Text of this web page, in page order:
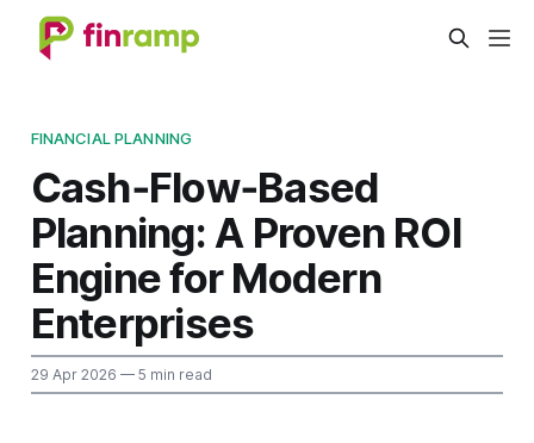
FINANCIAL PLANNING
Cash‑Flow‑Based
Planning: A Proven ROI
Engine for Modern
Enterprises
29 Apr 2026 — 5 min read